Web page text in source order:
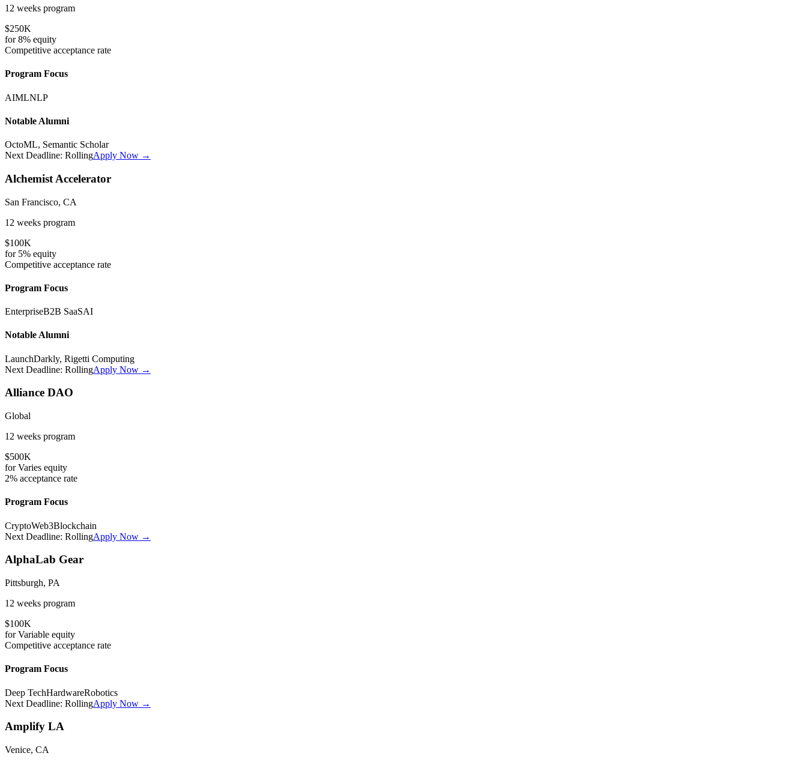
12 weeks program
$250K
for8% equity
Competitive acceptance rate
Program Focus
AIMLNLP
Notable Alumni
OctoML, Semantic Scholar
Next Deadline: RollingApply Now →
Alchemist Accelerator
San Francisco, CA
12 weeks program
$100K
for 5% equity
Competitive acceptance rate
Program Focus
EnterpriseB2B SaaSAI
Notable Alumni
LaunchDarkly, Rigetti Computing
Next Deadline: RollingApply Now →
Alliance DAO
Global
12 weeks program
$500K
forVaries equity
2% acceptance rate
Program Focus
CryptoWeb3Blockchain
Next Deadline: RollingApply Now →
AlphaLab Gear
Pittsburgh, PA
12 weeks program
$100K
forVariable equity
Competitive acceptance rate
Program Focus
Deep TechHardwareRobotics
Next Deadline: RollingApply Now →
Amplify LA
Venice, CA